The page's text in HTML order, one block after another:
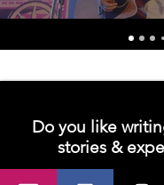
Do you like
stories &